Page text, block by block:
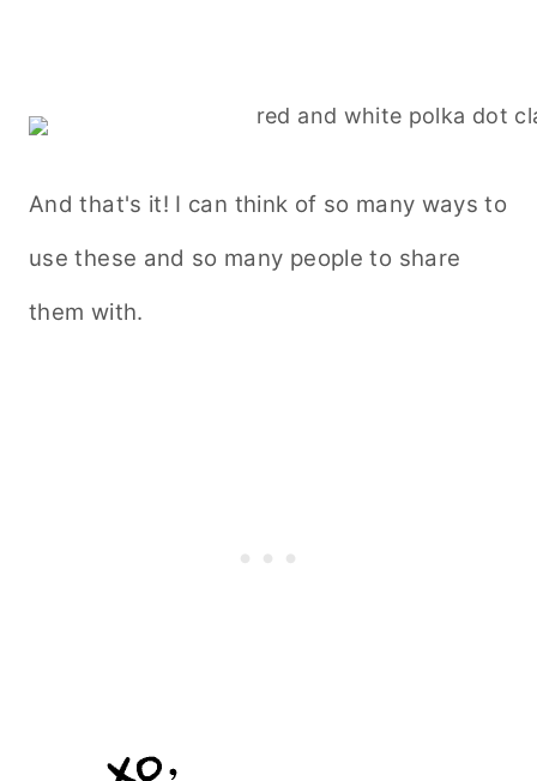
And that's it! I can think of so many ways to
use these and so many people to share
them with.